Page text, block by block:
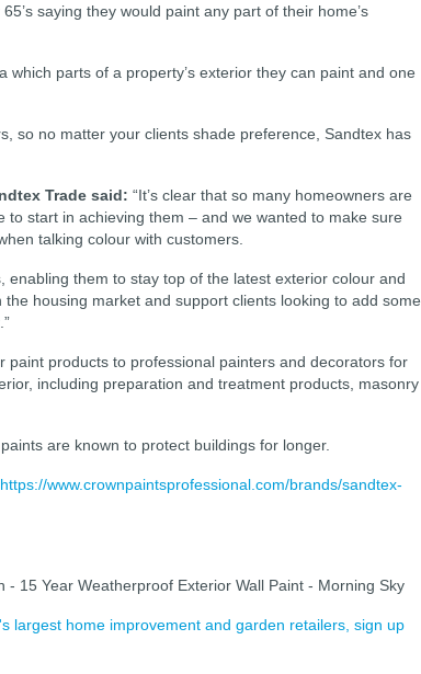
saying they would paint any part of their home’s
parts of a property’s exterior they can paint and one
so no matter your clients shade preference, Sandtex has
Trade said: “It’s clear that so many homeowners are
start in achieving them – and we wanted to make sure
talking colour with customers.
enabling them to stay top of the latest exterior colour and
housing market and support clients looking to add some
products to professional painters and decorators for
including preparation and treatment products, masonry
are known to protect buildings for longer.
https://www.crownpaintsprofessional.com/brands/sandtex-
15 Year Weatherproof Exterior Wall Paint - Morning Sky
largest home improvement and garden retailers, sign up